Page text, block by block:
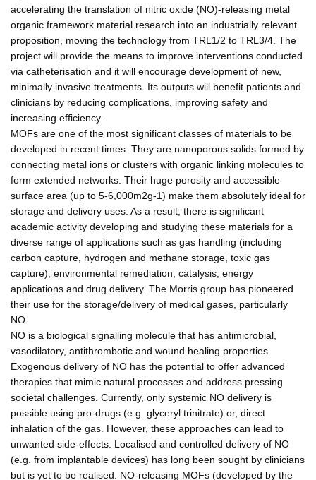
accelerating the translation of nitric oxide (NO)-releasing metal
organic framework material research into an industrially relevant
proposition, moving the technology from TRL1/2 to TRL3/4. The
project will provide the means to improve interventions conducted
via catheterisation and it will encourage development of new,
minimally invasive treatments. Its outputs will benefit patients and
clinicians by reducing complications, improving safety and
increasing efficiency.
MOFs are one of the most significant classes of materials to be
developed in recent times. They are nanoporous solids formed by
connecting metal ions or clusters with organic linking molecules to
form extended networks. Their huge porosity and accessible
surface area (up to 5-6,000m2g-1) make them absolutely ideal for
storage and delivery uses. As a result, there is significant
academic activity developing and studying these materials for a
diverse range of applications such as gas handling (including
carbon capture, hydrogen and methane storage, toxic gas
capture), environmental remediation, catalysis, energy
applications and drug delivery. The Morris group has pioneered
their use for the storage/delivery of medical gases, particularly
NO.
NO is a biological signalling molecule that has antimicrobial,
vasodilatory, antithrombotic and wound healing properties.
Exogenous delivery of NO has the potential to offer advanced
therapies that mimic natural processes and address pressing
societal challenges. Currently, only systemic NO delivery is
possible using pro-drugs (e.g. glyceryl trinitrate) or, direct
inhalation of the gas. However, these approaches can lead to
unwanted side-effects. Localised and controlled delivery of NO
(e.g. from implantable devices) has long been sought by clinicians
but is yet to be realised. NO-releasing MOFs (developed by the